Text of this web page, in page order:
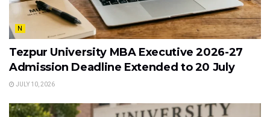
N
Tezpur University MBA Executive 2026-27
Admission Deadline Extended to 20 July
JULY 10, 2026